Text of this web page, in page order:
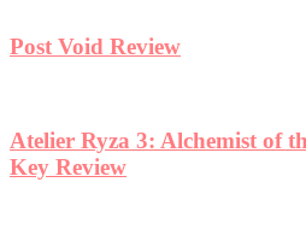
Post Void Review
Atelier Ryza 3: Alchemist of
Key Review